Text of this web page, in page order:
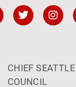
CHIEF SEATTLE
COUNCIL